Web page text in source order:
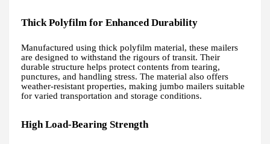
Thick Polyfilm for Enhanced Durability
Manufactured using thick polyfilm material, these mailers
are designed to withstand the rigours of transit. Their
durable structure helps protect contents from tearing,
punctures, and handling stress. The material also offers
weather-resistant properties, making jumbo mailers suitable
for varied transportation and storage conditions.
High Load-Bearing Strength